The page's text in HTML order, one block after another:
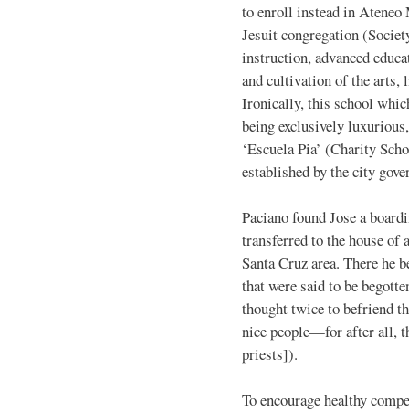
to enroll instead in Ateneo
Jesuit congregation
instruction, advanced
and cultivation of the arts,
Ironically, this school
being exclusively
‘Escuela Pia’ (Charity
established by the city
Paciano found Jose a
transferred to the house of
Santa Cruz area. There he
that were said to be
thought twice to befriend
nice people—for after all,
priests]).
To encourage healthy